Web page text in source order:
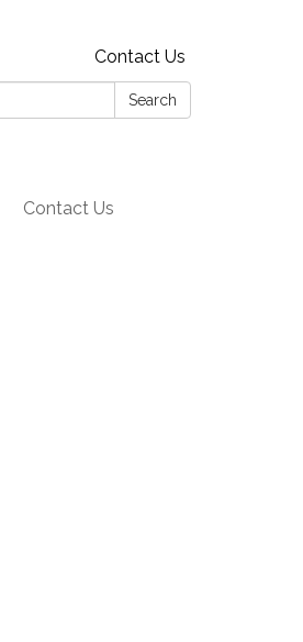
Contact Us
Search
Contact Us